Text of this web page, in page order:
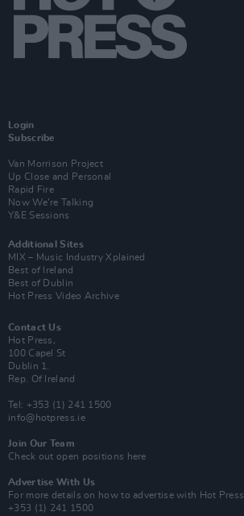
Login
Subscribe
Van Morrison Project
Up Close and Personal
Rapid Fire
Now We’re Talking
Y&E Sessions
Additional Sites
MIX – Music Industry Xplained
Best of Ireland
Best of Dublin
Hot Press Video Archive
Contact Us
Hot Press,
100 Capel St
Dublin 1.
Rep. Of Ireland
Tel: +353 (1) 241 1500
info@hotpress.ie
Join Our Team
Check out open positions here
Advertise With Us
For more details on how to advertise with Hot Press
+353 (1) 241 1500